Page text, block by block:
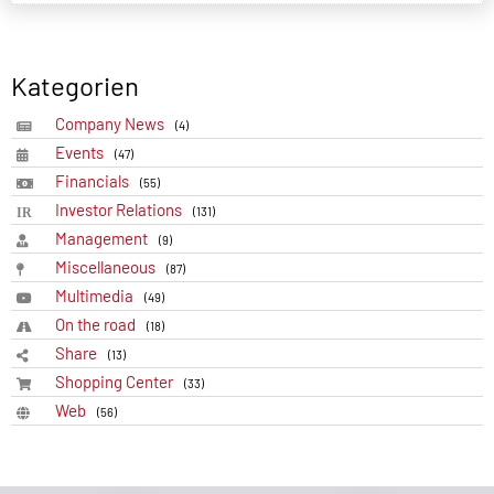
Kategorien
Company News (4)
Events (47)
Financials (55)
Investor Relations (131)
Management (9)
Miscellaneous (87)
Multimedia (49)
On the road (18)
Share (13)
Shopping Center (33)
Web (56)